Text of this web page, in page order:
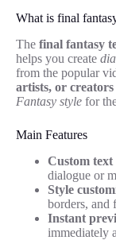
What is final
The final fantasy
helps you create
from the popular
artists, or creators
Fantasy style for
Main Features
Custom
dialogue or
Style
borders, and
Instant
immediately